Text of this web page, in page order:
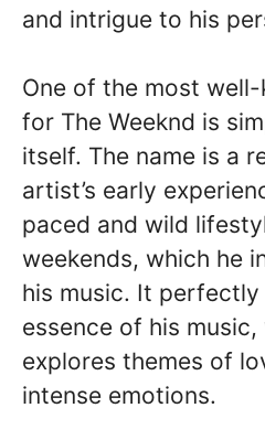
and intrigue to his
One of the most
for The Weeknd is
itself. The name is a
artist’s early
paced and wild
weekends, which he
his music. It
essence of his
explores themes of
intense emotions.